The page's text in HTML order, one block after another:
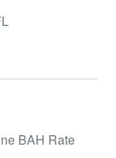
BAH Rate